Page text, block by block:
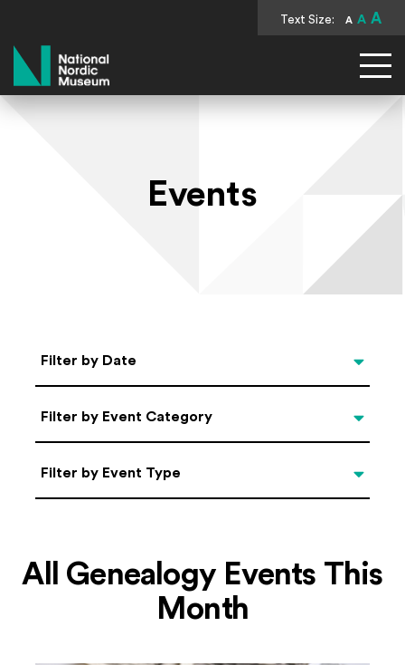
Text Size: A A A
National Nordic Museum
Events
Select Date
Filter by Date
Categories
Filter by Event Category
Filter by Event Type
Filter by Event Type
All Genealogy Events This
Month